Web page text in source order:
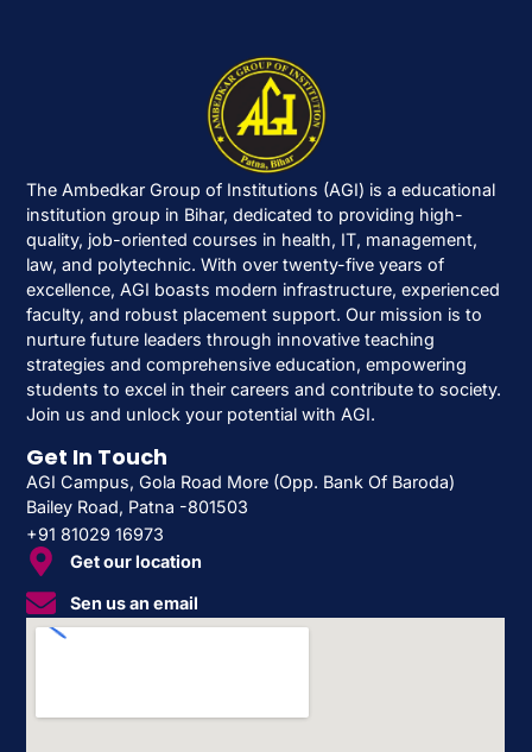
The Ambedkar Group of Institutions (AGI) is a educational
institution group in Bihar, dedicated to providing high-
quality, job-oriented courses in health, IT, management,
law, and polytechnic. With over twenty-five years of
excellence, AGI boasts modern infrastructure, experienced
faculty, and robust placement support. Our mission is to
nurture future leaders through innovative teaching
strategies and comprehensive education, empowering
students to excel in their careers and contribute to society.
Join us and unlock your potential with AGI.
Get In Touch
AGI Campus, Gola Road More (Opp. Bank Of Baroda)
Bailey Road, Patna -801503
+91 81029 16973
Get our location
Sen us an email